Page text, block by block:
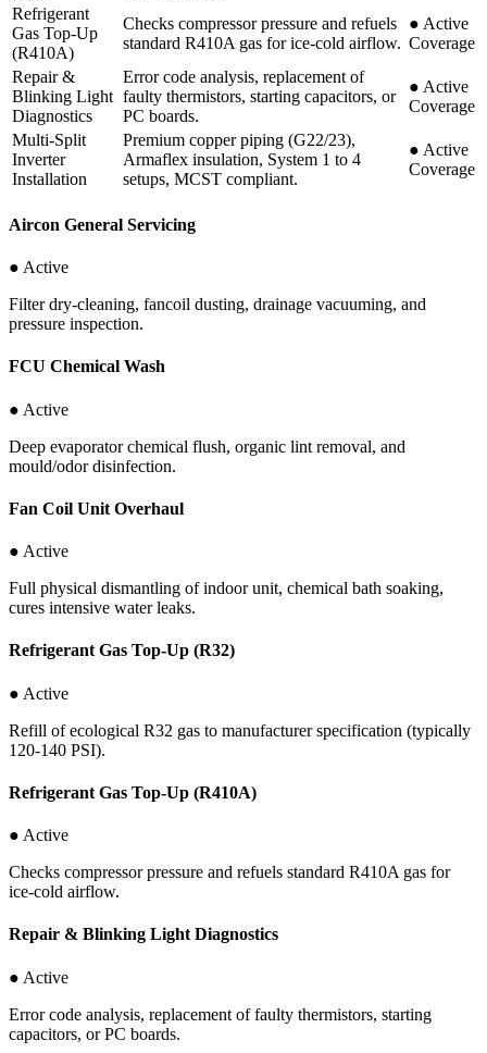
Refrigerant
Gas Top-Up
(R410A)
Checks compressor pressure and refuels
standard R410A gas for ice-cold airflow.
● Active
Coverage
Repair &
Blinking Light
Diagnostics
Error code analysis, replacement of
faulty thermistors, starting capacitors, or
PC boards.
● Active
Coverage
Multi-Split
Inverter
Installation
Premium copper piping (G22/23),
Armaflex insulation, System 1 to 4
setups, MCST compliant.
● Active
Coverage
Aircon General Servicing
● Active
Filter dry-cleaning, fancoil dusting, drainage vacuuming, and
pressure inspection.
FCU Chemical Wash
● Active
Deep evaporator chemical flush, organic lint removal, and
mould/odor disinfection.
Fan Coil Unit Overhaul
● Active
Full physical dismantling of indoor unit, chemical bath soaking,
cures intensive water leaks.
Refrigerant Gas Top-Up (R32)
● Active
Refill of ecological R32 gas to manufacturer specification (typically
120-140 PSI).
Refrigerant Gas Top-Up (R410A)
● Active
Checks compressor pressure and refuels standard R410A gas for
ice-cold airflow.
Repair & Blinking Light Diagnostics
● Active
Error code analysis, replacement of faulty thermistors, starting
capacitors, or PC boards.